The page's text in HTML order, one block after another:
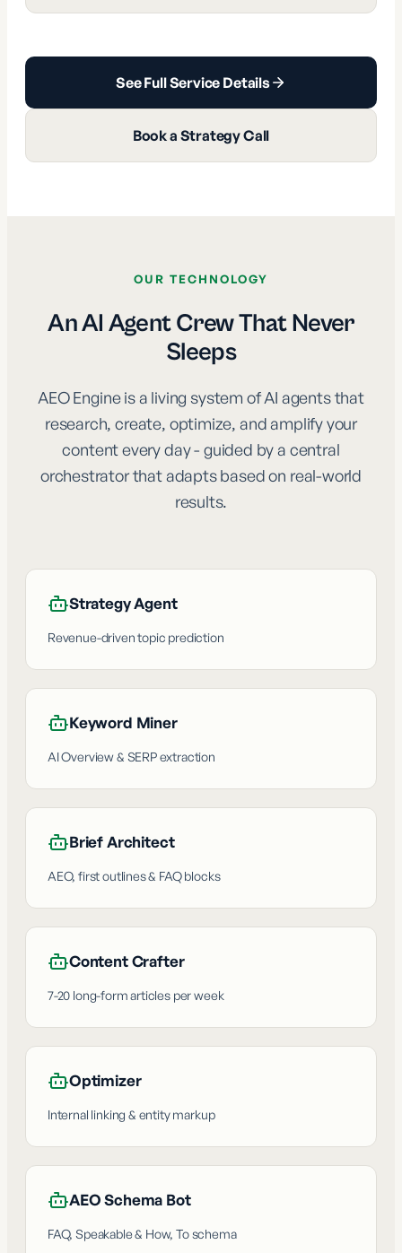
See Full Service Details
Book a Strategy Call
OUR TECHNOLOGY
An AI Agent Crew That Never
Sleeps
AEO Engine is a living system of AI agents that
research, create, optimize, and amplify your
content every day - guided by a central
orchestrator that adapts based on real-world
results.
Strategy Agent
Revenue-driven topic prediction
Keyword Miner
AI Overview & SERP extraction
Brief Architect
AEO, first outlines & FAQ blocks
Content Crafter
7-20 long-form articles per week
Optimizer
Internal linking & entity markup
AEO Schema Bot
FAQ, Speakable & How, To schema